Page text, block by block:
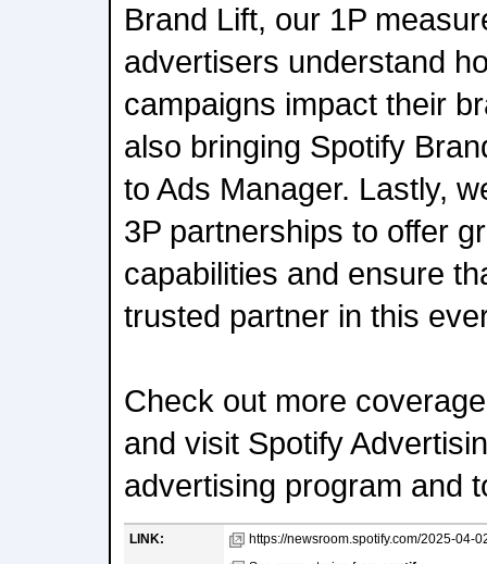
Brand Lift, our 1P
advertisers understand
campaigns impact their
also bringing Spotify
to Ads Manager. Lastly,
3P partnerships to offer
capabilities and ensure
trusted partner in this
Check out more
and visit Spotify
advertising program and
LINK:
https://newsroom.spotify.com/2025-04-